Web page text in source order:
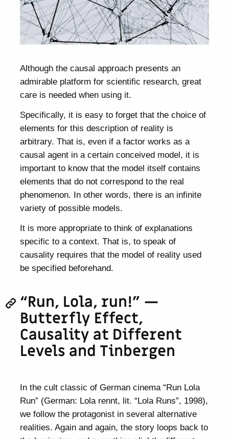
Although the causal approach presents an
admirable platform for scientific research, great
care is needed when using it.
Specifically, it is easy to forget that the choice of
elements for this description of reality is
arbitrary. That is, even if a factor works as a
causal agent in a certain conceived model, it is
important to know that the model itself contains
elements that do not correspond to the real
phenomenon. In other words, there is an infinite
variety of possible models.
It is more appropriate to think of explanations
specific to a context. That is, to speak of
causality requires that the model of reality used
be specified beforehand.
“Run, Lola, run!” —
Butterfly Effect,
Causality at Different
Levels and Tinbergen
In the cult classic of German cinema “Run Lola
Run” (German: Lola rennt, lit. “Lola Runs”, 1998),
we follow the protagonist in several alternative
realities. Again and again, the story loops back to